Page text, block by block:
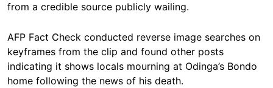
from a credible source publicly wailing.
AFP Fact Check conducted reverse image searches on
keyframes from the clip and found other posts
indicating it shows locals mourning at Odinga’s Bondo
home following the news of his death.